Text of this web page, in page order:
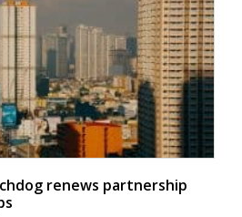
renews partnership